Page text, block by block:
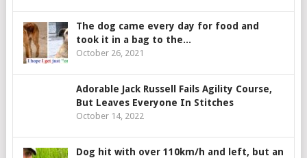
The dog came every day for food and
took it in a bag to the...
October 26, 2021
Adorable Jack Russell Fails Agility Course,
But Leaves Everyone In Stitches
October 14, 2022
Dog hit with over 110km/h and left, but an